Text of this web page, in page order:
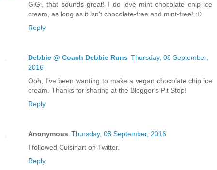
GiGi, that sounds great! I do love mint chocolate chip ice
cream, as long as it isn't chocolate-free and mint-free! :D
Reply
Debbie @ Coach Debbie Runs Thursday, 08 September,
2016
Ooh, I've been wanting to make a vegan chocolate chip ice
cream. Thanks for sharing at the Blogger's Pit Stop!
Reply
Anonymous Thursday, 08 September, 2016
I followed Cuisinart on Twitter.
Reply